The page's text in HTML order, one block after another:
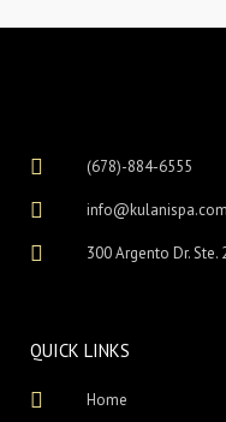
(678)-884-6555
info@kulanispa.com
300 Argento Dr. Ste.
QUICK LINKS
Home